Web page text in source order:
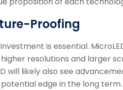
Proofing
is essential.
resolutions and larger
will likely also see
edge in the long